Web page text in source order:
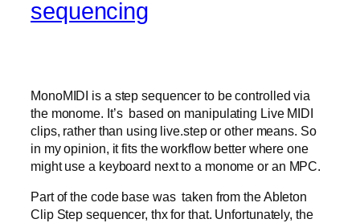
sequencing
MonoMIDI is a step sequencer to be controlled via
the monome. It’s based on manipulating Live MIDI
clips, rather than using live.step or other means. So
in my opinion, it fits the workflow better where one
might use a keyboard next to a monome or an MPC.
Part of the code base was taken from the Ableton
Clip Step sequencer, thx for that. Unfortunately, the